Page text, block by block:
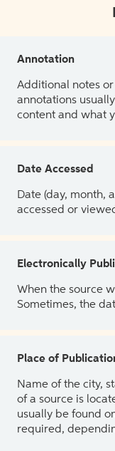
Annotation
Additional notes
annotations
content and what
Date Accessed
Date (day, month,
accessed or
Electronically
When the source
Sometimes, the
Place of
Name of the city,
of a source is
usually be found
required,